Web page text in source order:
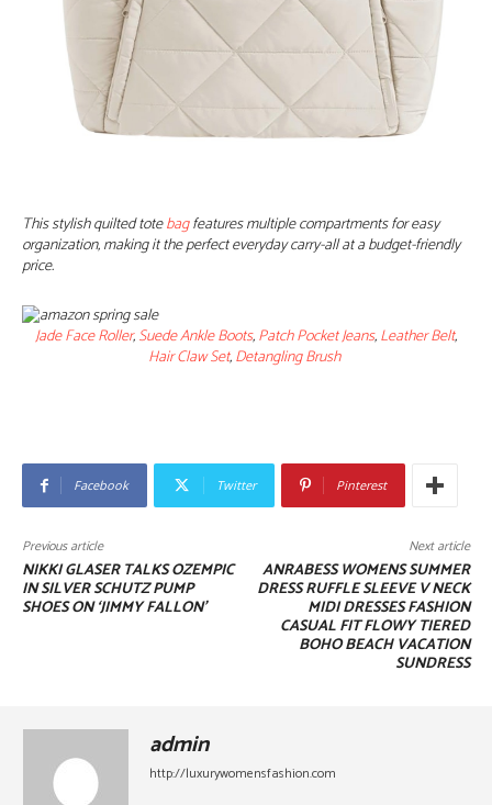
This stylish quilted totebagfeatures multiple compartments for easy
organization, making it the perfect everyday carry-all at a budget-friendly
price.
Jade Face Roller,Suede Ankle Boots,Patch Pocket Jeans,Leather Belt,
Hair Claw Set,Detangling Brush
Facebook Twitter Pinterest
Previous article
NIKKI GLASER TALKS OZEMPIC
IN SILVER SCHUTZ PUMP
SHOES ON ‘JIMMY FALLON’
Next article
ANRABESS WOMENS SUMMER
DRESS RUFFLE SLEEVE V NECK
MIDI DRESSES FASHION
CASUAL FIT FLOWY TIERED
BOHO BEACH VACATION
SUNDRESS
admin
http://luxurywomensfashion.com